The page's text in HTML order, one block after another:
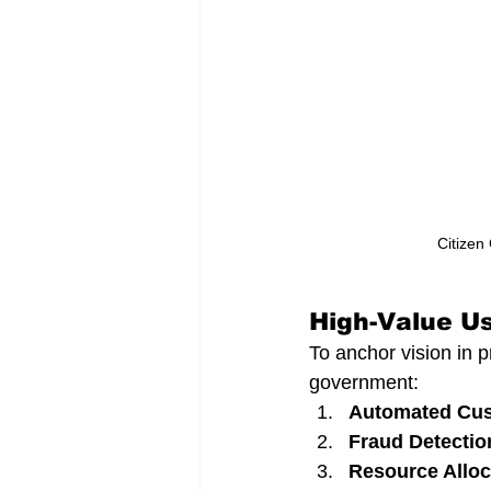
Citizen
High-Value
To anchor vision in
government:
Automated
Fraud
Resource